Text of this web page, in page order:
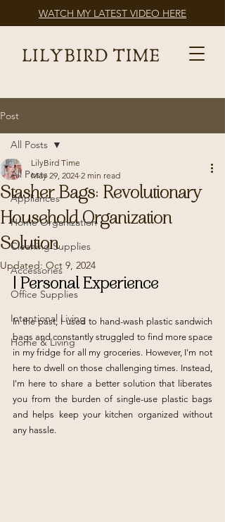
WATCH MY LATEST VIDEO HERE
Post
All Posts
Appliances
Home Organization
Cleaning Supplies
Accessories
Office Supplies
Intentional Living
Home & Living
All Posts
Stasher Bags: Revolutionary
Household Organization
Solution
LilyBird Time
May 29, 2024 2 min read
Updated: Oct 9, 2024
| Personal Experience
In the past, I used to hand-wash plastic sandwich
bags and constantly struggled to find more space
in my fridge for all my groceries. However, I'm not
here to dwell on those challenging times. Instead,
I'm here to share a better solution that liberates
you from the burden of single-use plastic bags
and helps keep your kitchen organized without
any hassle.